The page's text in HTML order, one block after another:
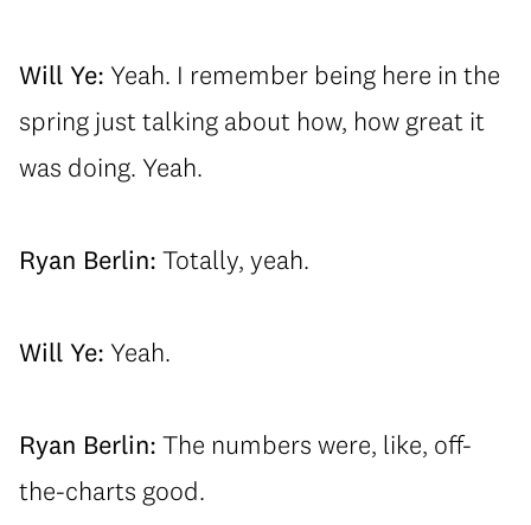
Will Ye: Yeah. I remember being here in the
spring just talking about how, how great it
was doing. Yeah.
Ryan Berlin: Totally, yeah.
Will Ye: Yeah.
Ryan Berlin: The numbers were, like, off-
the-charts good.